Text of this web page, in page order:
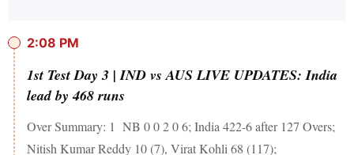
2:08 PM
1st Test Day 3 | IND vs AUS LIVE UPDATES: India
lead by 468 runs
Over Summary: 1 NB 0 0 2 0 6; India 422-6 after 127 Overs;
Nitish Kumar Reddy 10 (7), Virat Kohli 68 (117);